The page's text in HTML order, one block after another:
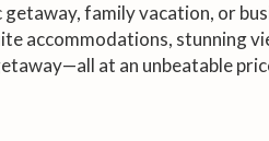
family vacation, or
accommodations, stunning
at an unbeatable